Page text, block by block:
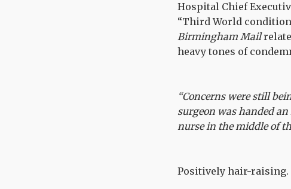
Hospital Chief
“Third World
Birmingham Mail
heavy tones of
“Concerns were still
surgeon was handed
nurse in the middle of
Positively hair-raising.